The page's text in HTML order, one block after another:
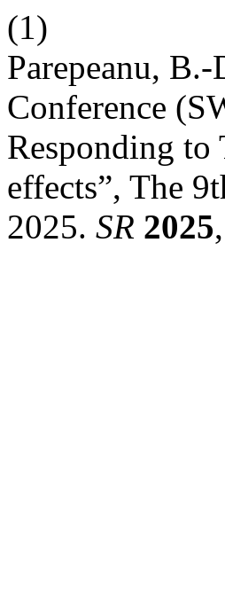
(1)
Parepeanu,
Conference
Responding
effects”, The
2025. SR 2025,